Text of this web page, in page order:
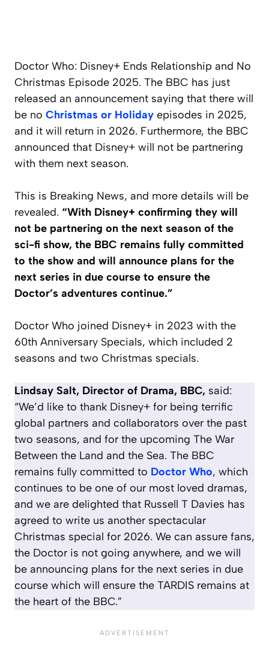
Doctor Who: Disney+ Ends Relationship and No
Christmas Episode 2025. The BBC has just
released an announcement saying that there will
be no Christmas or Holiday episodes in 2025,
and it will return in 2026. Furthermore, the BBC
announced that Disney+ will not be partnering
with them next season.
This is Breaking News, and more details will be
revealed. “With Disney+ confirming they will
not be partnering on the next season of the
sci-fi show, the BBC remains fully committed
to the show and will announce plans for the
next series in due course to ensure the
Doctor’s adventures continue.”
Doctor Who joined Disney+ in 2023 with the
60th Anniversary Specials, which included 2
seasons and two Christmas specials.
Lindsay Salt, Director of Drama, BBC, said:
“We’d like to thank Disney+ for being terrific
global partners and collaborators over the past
two seasons, and for the upcoming The War
Between the Land and the Sea. The BBC
remains fully committed to Doctor Who, which
continues to be one of our most loved dramas,
and we are delighted that Russell T Davies has
agreed to write us another spectacular
Christmas special for 2026. We can assure fans,
the Doctor is not going anywhere, and we will
be announcing plans for the next series in due
course which will ensure the TARDIS remains at
the heart of the BBC.”